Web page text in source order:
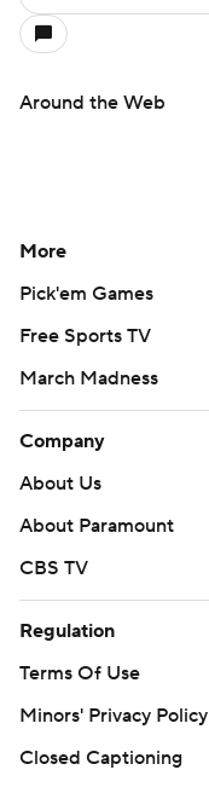
Around the Web
More
Pick'em Games
Free Sports TV
March Madness
Company
About Us
About Paramount
CBS TV
Regulation
Terms Of Use
Minors' Privacy Policy
Closed Captioning